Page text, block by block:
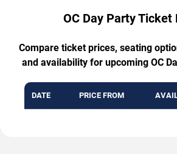
OC Day Party Ticket
Compare ticket prices, seating
and availability for upcoming OC
DATE PRICE FROM